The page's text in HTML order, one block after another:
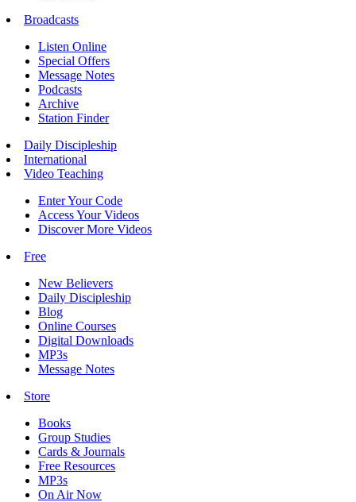
Broadcasts
Listen Online
Special Offers
Message Notes
Podcasts
Archive
Station Finder
Daily Discipleship
International
Video Teaching
Enter Your Code
Access Your Videos
Discover More Videos
Free
New Believers
Daily Discipleship
Blog
Online Courses
Digital Downloads
MP3s
Message Notes
Store
Books
Group Studies
Cards & Journals
Free Resources
MP3s
On Air Now